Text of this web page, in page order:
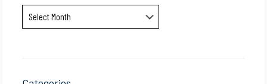
Archives